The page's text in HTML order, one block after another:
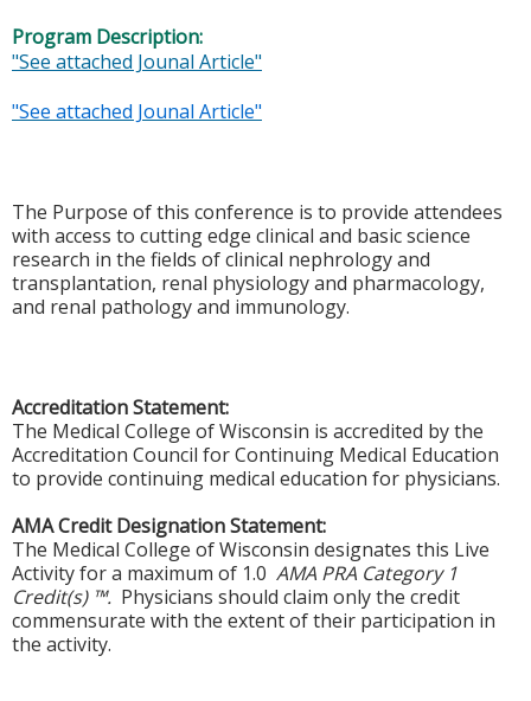
Program Description:
"See attached Jounal Article"
"See attached Jounal Article"
The Purpose of this conference is to provide attendees
with access to cutting edge clinical and basic science
research in the fields of clinical nephrology and
transplantation, renal physiology and pharmacology,
and renal pathology and immunology.
Accreditation Statement:
The Medical College of Wisconsin is accredited by the
Accreditation Council for Continuing Medical Education
to provide continuing medical education for physicians.
AMA Credit Designation Statement:
The Medical College of Wisconsin designates this Live
Activity for a maximum of 1.0 AMA PRA Category 1
Credit(s) ™. Physicians should claim only the credit
commensurate with the extent of their participation in
the activity.